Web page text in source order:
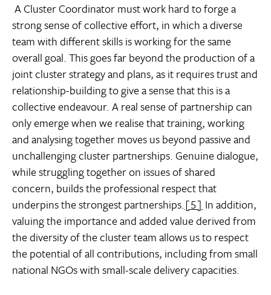
A Cluster Coordinator must work hard to forge a
strong sense of collective effort, in which a diverse
team with different skills is working for the same
overall goal. This goes far beyond the production of a
joint cluster strategy and plans, as it requires trust and
relationship-building to give a sense that this is a
collective endeavour. A real sense of partnership can
only emerge when we realise that training, working
and analysing together moves us beyond passive and
unchallenging cluster partnerships. Genuine dialogue,
while struggling together on issues of shared
concern, builds the professional respect that
underpins the strongest partnerships.[5] In addition,
valuing the importance and added value derived from
the diversity of the cluster team allows us to respect
the potential of all contributions, including from small
national NGOs with small-scale delivery capacities.